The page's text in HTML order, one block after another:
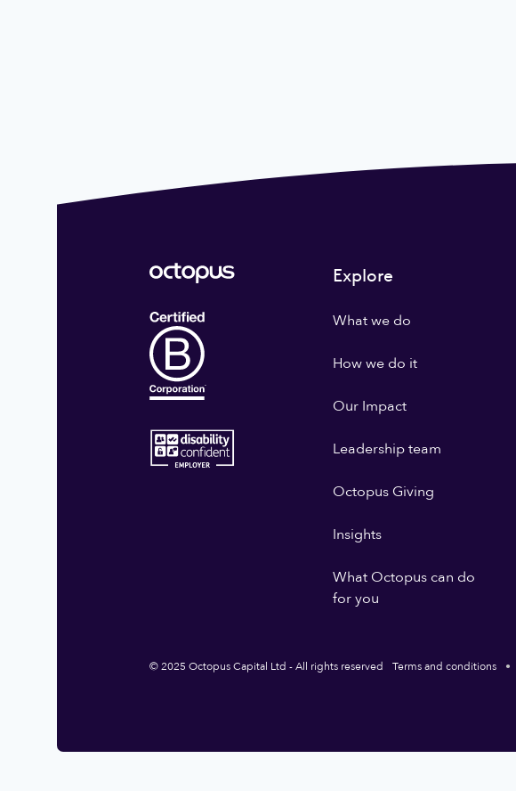
Explore
What we do
How we do it
Our Impact
Leadership team
Octopus Giving
Insights
What Octopus can do
for you
© 2025 Octopus Capital Ltd - All rights reserved Terms and conditions